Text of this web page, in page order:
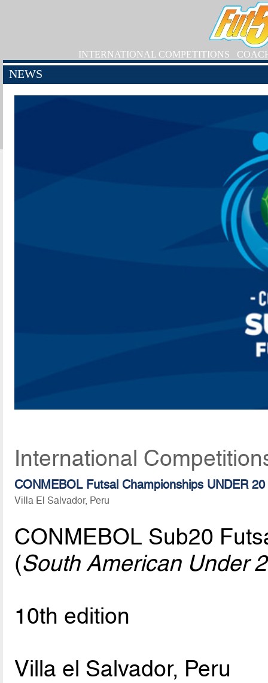
INTERNATIONAL COMPETITIONS
NEWS
International
CONMEBOL Futsal Championships UNDER 20
Villa El Salvador, Peru
CONMEBOL Sub20
(South American Under
10th edition
Villa el Salvador, Peru